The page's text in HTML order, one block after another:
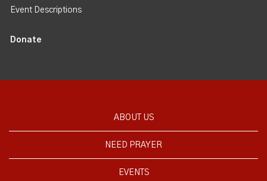
Event Descriptions
Donate
ABOUT US
NEED PRAYER
EVENTS